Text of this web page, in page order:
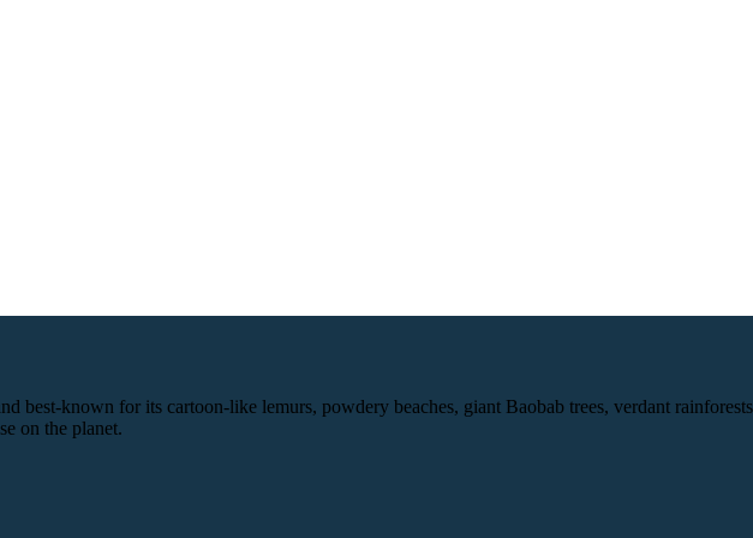
best-known for its cartoon-like lemurs, powdery beaches, giant Baobab trees, verdant
on the planet.